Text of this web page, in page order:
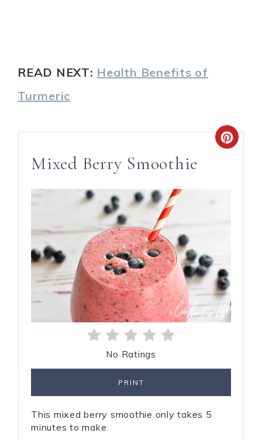
READ NEXT: Health Benefits of
Turmeric
Mixed Berry Smoothie
No Ratings
PRINT
This mixed berry smoothie only takes 5
minutes to make.